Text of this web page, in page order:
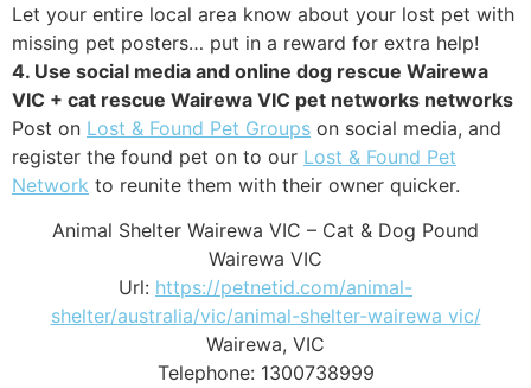
Let your entire local area know about your lost pet with
missing pet posters… put in a reward for extra help!
4. Use social media and online dog rescue Wairewa
VIC + cat rescue Wairewa VIC pet networks networks
Post on Lost & Found Pet Groups on social media, and
register the found pet on to our Lost & Found Pet
Network to reunite them with their owner quicker.
Animal Shelter Wairewa VIC – Cat & Dog Pound
Wairewa VIC
Url: https://petnetid.com/animal-
shelter/australia/vic/animal-shelter-wairewa vic/
Wairewa, VIC
Telephone: 1300738999